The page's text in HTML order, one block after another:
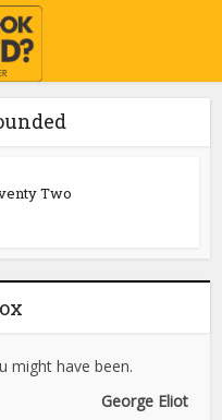
Two
might have been.
George Eliot